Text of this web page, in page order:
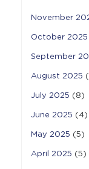
November
October 2025
September
August 2025
July 2025 (8)
June 2025 (4)
May 2025 (5)
April 2025 (5)